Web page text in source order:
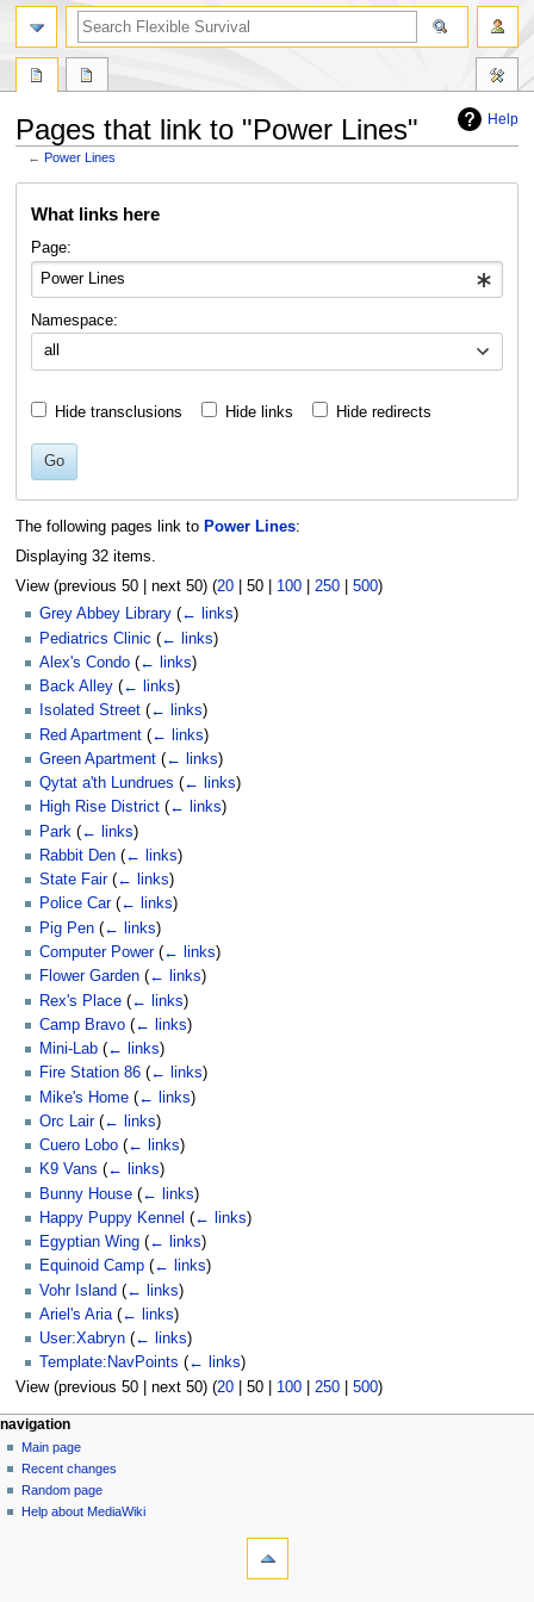
Help
Pages that link to "Power Lines"
←Power Lines
What links here
Page:
Namespace:
all
Hide transclusions Hide links Hide redirects
Go
The following pages link to Power Lines:
Displaying 32 items.
View (previous 50| next 50) (20| 50| 100| 250| 500)
Grey Abbey Library (← links)
Pediatrics Clinic (← links)
Alex's Condo (← links)
Back Alley (← links)
Isolated Street (← links)
Red Apartment (← links)
Green Apartment (← links)
Qytat a'th Lundrues (← links)
High Rise District (← links)
Park (← links)
Rabbit Den (← links)
State Fair (← links)
Police Car (← links)
Pig Pen (← links)
Computer Power (← links)
Flower Garden (← links)
Rex's Place (← links)
Camp Bravo (← links)
Mini-Lab (← links)
Fire Station 86 (← links)
Mike's Home (← links)
Orc Lair (← links)
Cuero Lobo (← links)
K9 Vans (← links)
Bunny House (← links)
Happy Puppy Kennel (← links)
Egyptian Wing (← links)
Equinoid Camp (← links)
Vohr Island (← links)
Ariel's Aria (← links)
User:Xabryn (← links)
Template:NavPoints (← links)
View (previous 50| next 50) (20| 50| 100| 250| 500)
N
a
v
page actions
page
discussion
read
view
personal tools
log
in
navigation
Main page
Recent changes
Random page
Help about MediaWiki
search